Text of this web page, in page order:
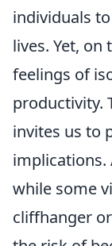
individuals
lives. Yet,
feelings of
productivity.
invites us to
implications.
while some
cliffhanger